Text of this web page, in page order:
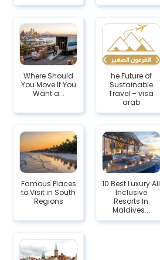
Where Should
You Move If You
Want a...
he Future of
Sustainable
Travel – visa
arab
Famous Places
to Visit in South
Regions
10 Best Luxury All
Inclusive
Resorts In
Maldives...